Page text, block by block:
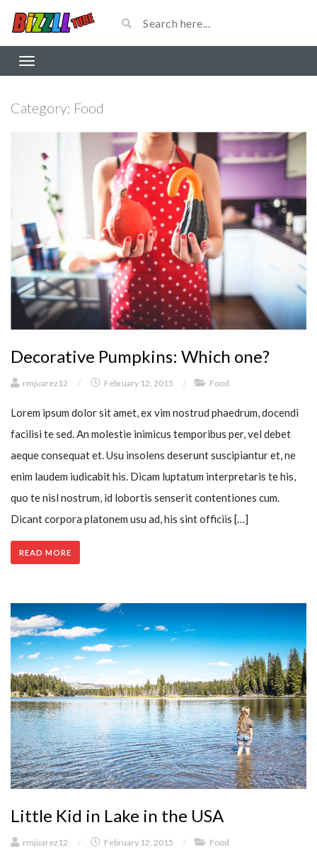
Category: Food
Decorative Pumpkins: Which one?
rmjuarez12 / February 12, 2015 / Food
Lorem ipsum dolor sit amet, ex vim nostrud phaedrum, docendi
facilisi te sed. An molestie inimicus temporibus per, vel debet
aeque consequat et. Usu insolens deserunt suscipiantur et, ne
enim laudem iudicabit his. Dicam luptatum interpretaris te his,
quo te nisl nostrum, id lobortis senserit contentiones cum.
Dicant corpora platonem usu ad, his sint officiis […]
READ MORE
Little Kid in Lake in the USA
rmjuarez12 / February 12, 2015 / Food